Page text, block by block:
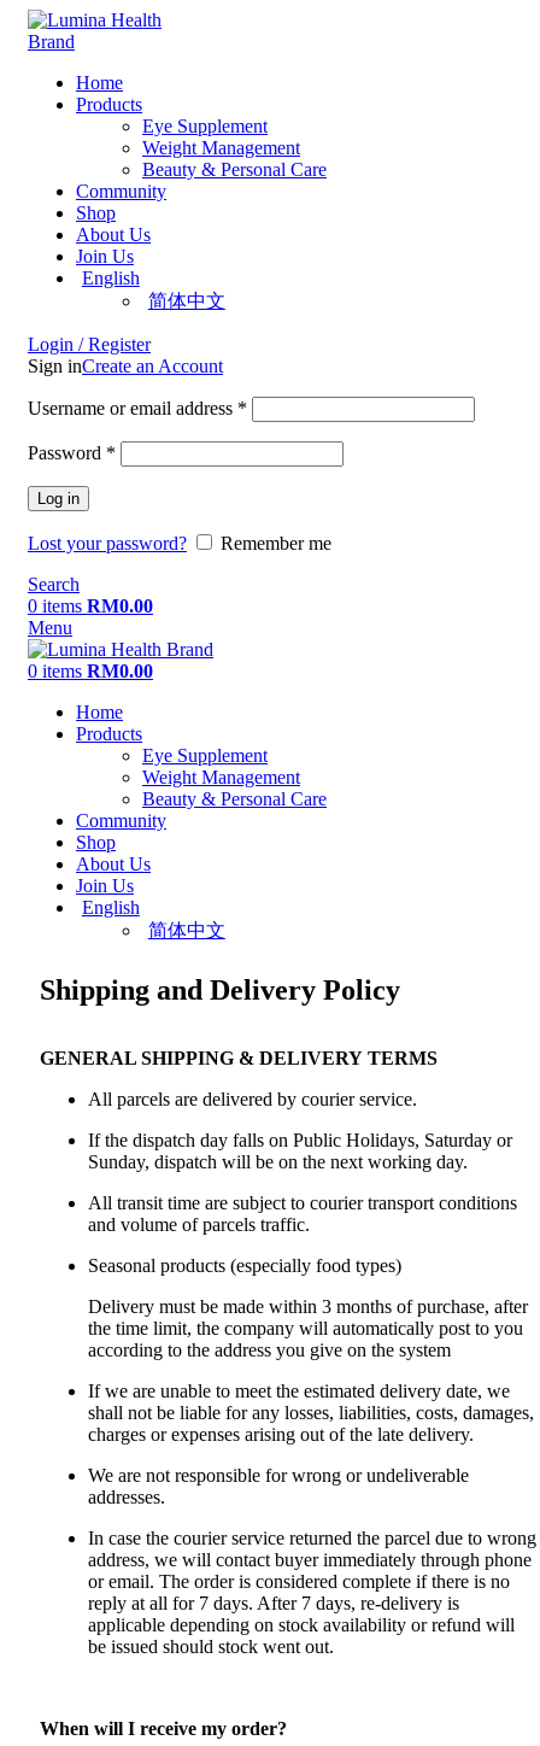
Home
Products
Eye Supplement
Weight Management
Beauty & Personal Care
Community
Shop
About Us
Join Us
English
简体中文
Login / Register
Sign inCreate an Account
Username or email address *
Password *
Log in
Lost your password?
Remember me
Search
0 items RM0.00
Menu
0 items RM0.00
Home
Products
Eye Supplement
Weight Management
Beauty & Personal Care
Community
Shop
About Us
Join Us
English
简体中文
Shipping and Delivery Policy
GENERAL SHIPPING & DELIVERY TERMS
All parcels are delivered by courier service.
If the dispatch day falls on Public Holidays, Saturday or
Sunday, dispatch will be on the next working day.
All transit time are subject to courier transport conditions
and volume of parcels traffic.
Seasonal products (especially food types)
Delivery must be made within 3 months of purchase, after
the time limit, the company will automatically post to you
according to the address you give on the system
If we are unable to meet the estimated delivery date, we
shall not be liable for any losses, liabilities, costs, damages,
charges or expenses arising out of the late delivery.
We are not responsible for wrong or undeliverable
addresses.
In case the courier service returned the parcel due to wrong
address, we will contact buyer immediately through phone
or email. The order is considered complete if there is no
reply at all for 7 days. After 7 days, re-delivery is
applicable depending on stock availability or refund will
be issued should stock went out.
When will I receive my order?